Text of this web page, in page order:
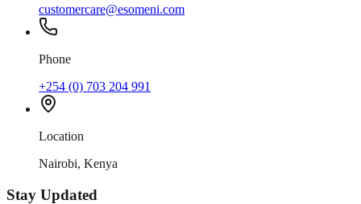
customercare@esomeni.com
Phone
+254 (0) 703 204 991
Location
Nairobi, Kenya
Stay Updated